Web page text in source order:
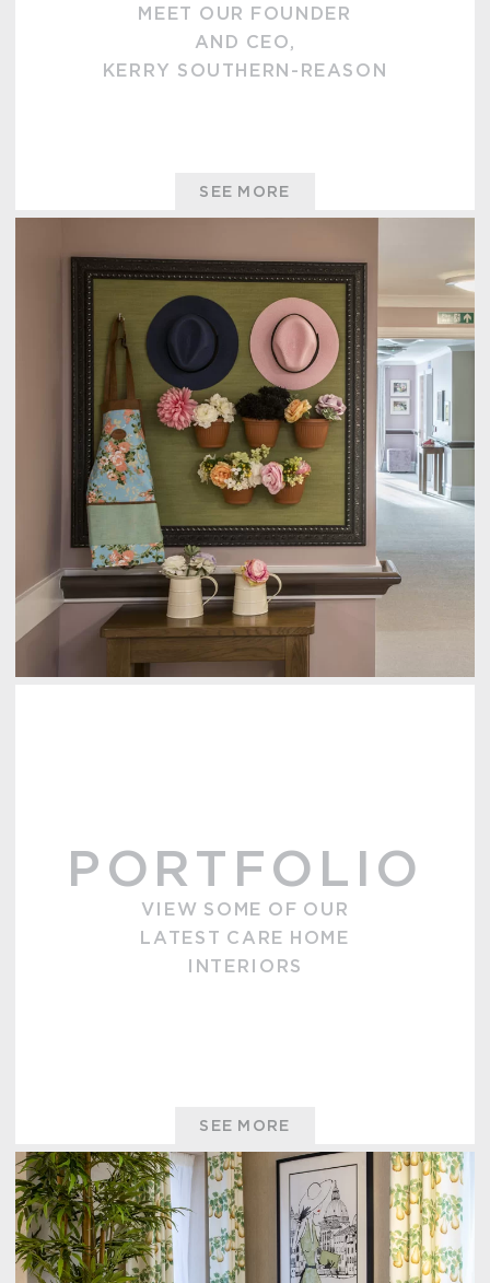
MEET OUR FOUNDER
AND CEO,
KERRY SOUTHERN-REASON
SEE MORE
PORTFOLIO
VIEW SOME OF OUR
LATEST CARE HOME
INTERIORS
SEE MORE